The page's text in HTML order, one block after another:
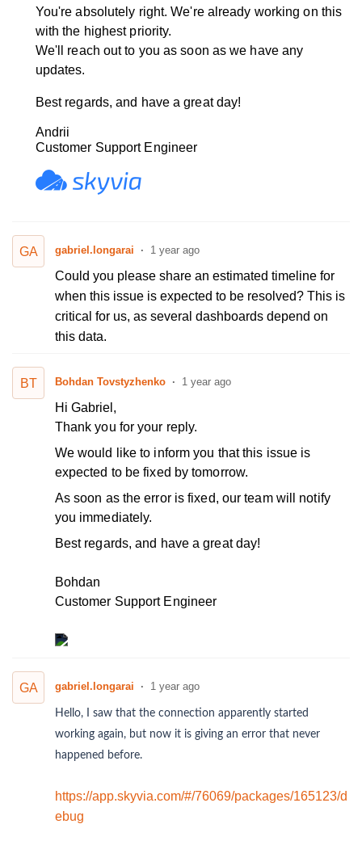
You're absolutely right. We're already working on this
with the highest priority.
We'll reach out to you as soon as we have any
updates.
Best regards, and have a great day!
Andrii
Customer Support Engineer
GA gabriel.longarai 1 year ago
Could you please share an estimated timeline for
when this issue is expected to be resolved? This is
critical for us, as several dashboards depend on
this data.
BT Bohdan Tovstyzhenko 1 year ago
Hi Gabriel,
Thank you for your reply.
We would like to inform you that this issue is
expected to be fixed by tomorrow.
As soon as the error is fixed, our team will notify
you immediately.
Best regards, and have a great day!
Bohdan
Customer Support Engineer
GA gabriel.longarai 1 year ago
Hello, I saw that the connection apparently started
working again, but now it is giving an error that never
happened before.
https://app.skyvia.com/#/76069/packages/165123/d
ebug